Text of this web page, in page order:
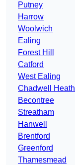
Putney
Harrow
Woolwich
Ealing
Forest Hill
Catford
West Ealing
Chadwell Heath
Becontree
Streatham
Hanwell
Brentford
Greenford
Thamesmead